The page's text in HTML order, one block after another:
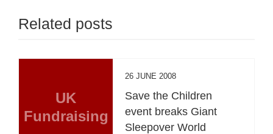
Related posts
UK
Fundraising
26 JUNE 2008
Save the Children
event breaks Giant
Sleepover World